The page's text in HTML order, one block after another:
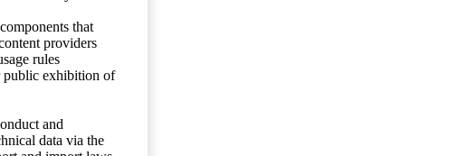
that
providers
rules
public exhibition of
and
data via the